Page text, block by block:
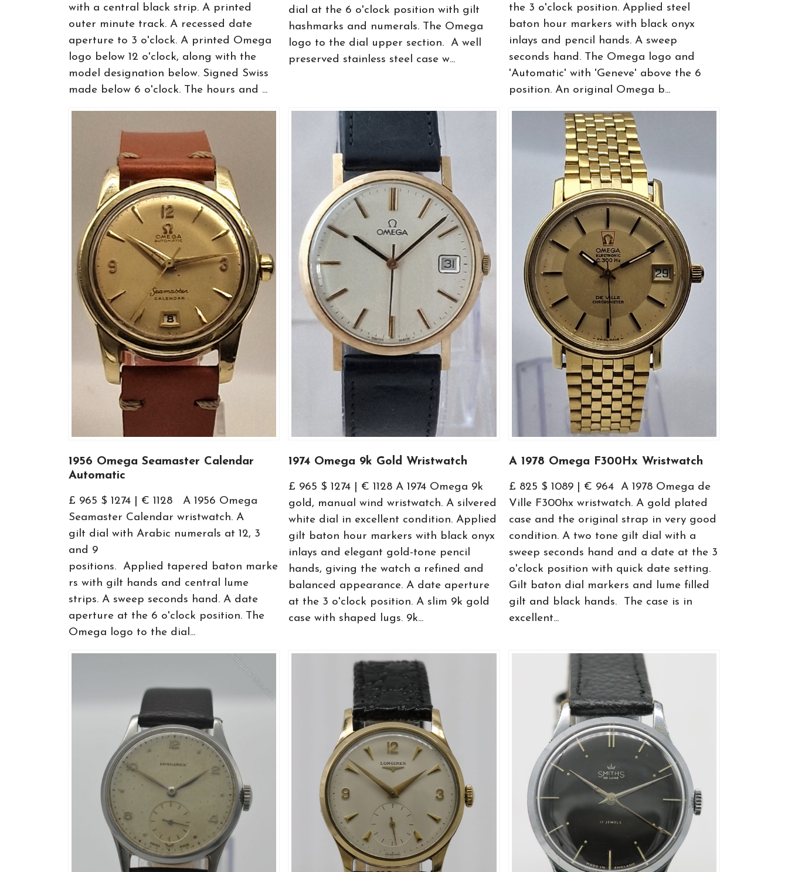
with a central black strip. A printed
outer minute track. A recessed date
aperture to 3 o'clock. A printed Omega
logo below 12 o'clock, along with the
model designation below. Signed Swiss
made below 6 o'clock. The hours and ...
dial at the 6 o'clock position with gilt
hashmarks and numerals. The Omega
logo to the dial upper section. A well
preserved stainless steel case w...
the 3 o'clock position. Applied steel
baton hour markers with black onyx
inlays and pencil hands. A sweep
seconds hand. The Omega logo and
'Automatic' with 'Geneve' above the 6
position. An original Omega b...
1956 Omega Seamaster Calendar
Automatic
£ 965 $ 1274 | € 1128 A 1956 Omega
Seamaster Calendar wristwatch. A
gilt dial with Arabic numerals at 12, 3
and 9
positions. Applied tapered baton marke
rs with gilt hands and central lume
strips. A sweep seconds hand. A date
aperture at the 6 o'clock position. The
Omega logo to the dial...
1974 Omega 9k Gold Wristwatch
£ 965 $ 1274 | € 1128 A 1974 Omega 9k
gold, manual wind wristwatch. A silvered
white dial in excellent condition. Applied
gilt baton hour markers with black onyx
inlays and elegant gold-tone pencil
hands, giving the watch a refined and
balanced appearance. A date aperture
at the 3 o'clock position. A slim 9k gold
case with shaped lugs. 9k...
A 1978 Omega F300Hx Wristwatch
£ 825 $ 1089 | € 964 A 1978 Omega de
Ville F300hx wristwatch. A gold plated
case and the original strap in very good
condition. A two tone gilt dial with a
sweep seconds hand and a date at the 3
o'clock position with quick date setting.
Gilt baton dial markers and lume filled
gilt and black hands. The case is in
excellent...